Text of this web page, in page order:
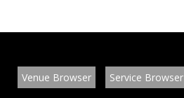
Venue Browser Service Browser